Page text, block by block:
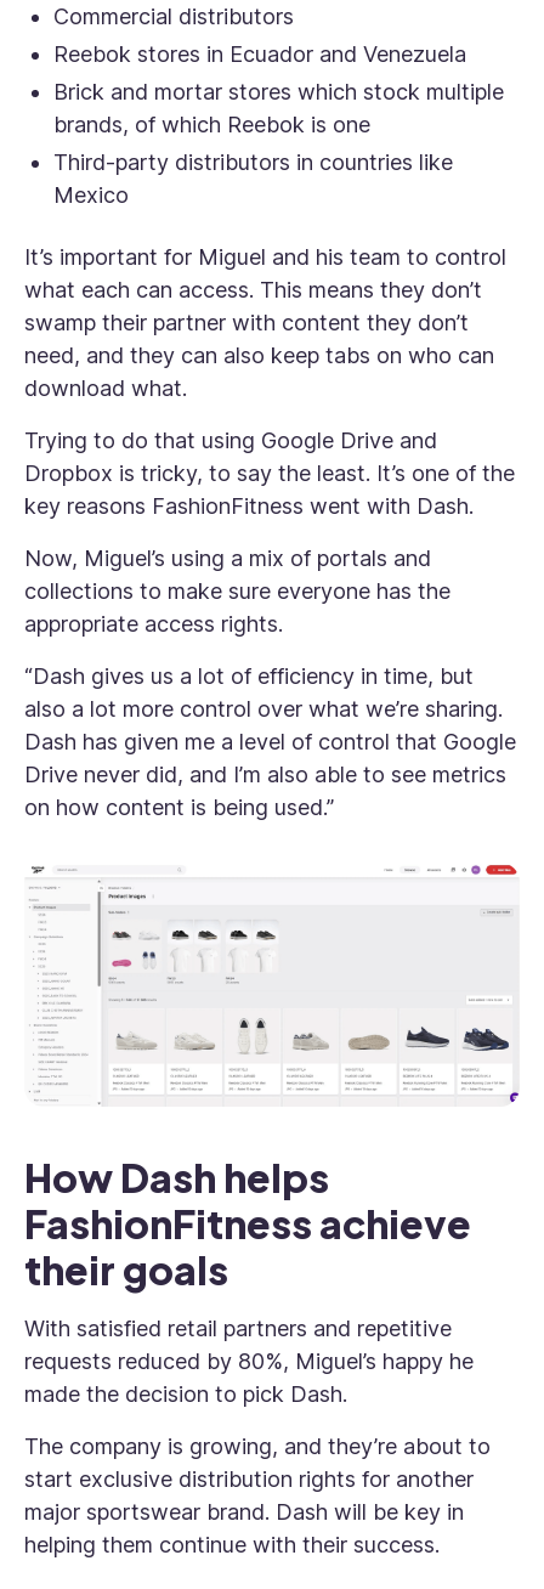
Commercial distributors
Reebok stores in Ecuador and Venezuela
Brick and mortar stores which stock multiple
brands, of which Reebok is one
Third-party distributors in countries like
Mexico
It’s important for Miguel and his team to control
what each can access. This means they don’t
swamp their partner with content they don’t
need, and they can also keep tabs on who can
download what.
Trying to do that using Google Drive and
Dropbox is tricky, to say the least. It’s one of the
key reasons FashionFitness went with Dash.
Now, Miguel’s using a mix of portals and
collections to make sure everyone has the
appropriate access rights.
“Dash gives us a lot of efficiency in time, but
also a lot more control over what we’re sharing.
Dash has given me a level of control that Google
Drive never did, and I’m also able to see metrics
on how content is being used.”
How Dash helps
FashionFitness achieve
their goals
With satisfied retail partners and repetitive
requests reduced by 80%, Miguel’s happy he
made the decision to pick Dash.
The company is growing, and they’re about to
start exclusive distribution rights for another
major sportswear brand. Dash will be key in
helping them continue with their success.